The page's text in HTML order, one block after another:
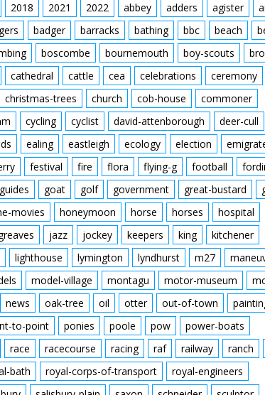
2018 2021 2022 abbey adders agister
badger barracks bathing bbc beach
boscombe bournemouth boy-scouts
cathedral cattle cea celebrations
ceremony
christmas-trees church cob-house
commoner
cycling cyclist david-attenborough
deer-cull
ealing eastleigh ecology election
festival fire flora flying-g football
goat golf government great-bustard
movies honeymoon horse horses
hospital
jazz jockey keepers king
kitchener
lighthouse lymington lyndhurst m27
model-village montagu motor-museum
news oak-tree oil otter out-of-town
to-point ponies poole pow
power-boats
race racecourse racing raf railway ranch
bath royal-corps-of-transport
royal-engineers